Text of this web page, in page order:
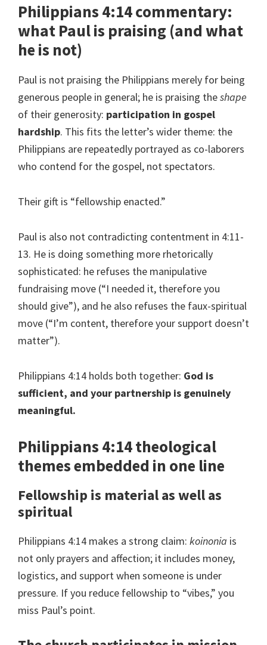
Philippians 4:14 commentary:
what Paul is praising (and what
he is not)
Paul is not praising the Philippians merely for being
generous people in general; he is praising theshape
of their generosity: participation in gospel
hardship. This fits the letter’s wider theme: the
Philippians are repeatedly portrayed as co-laborers
who contend for the gospel, not spectators.
Their gift is “fellowship enacted.”
Paul is also not contradicting contentment in 4:11-
13. He is doing something more rhetorically
sophisticated: he refuses the manipulative
fundraising move (“I needed it, therefore you
should give”), and he also refuses the faux-spiritual
move (“I’m content, therefore your support doesn’t
matter”).
Philippians 4:14 holds both together: God is
sufficient, and your partnership is genuinely
meaningful.
Philippians 4:14 theological
themes embedded in one line
Fellowship is material as well as
spiritual
Philippians 4:14 makes a strong claim: koinonia is
not only prayers and affection; it includes money,
logistics, and support when someone is under
pressure. If you reduce fellowship to “vibes,” you
miss Paul’s point.